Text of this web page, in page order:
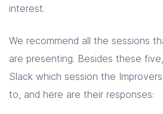
interest.
We recommend all the sessions
are presenting. Besides these
Slack which session the
to, and here are their responses: